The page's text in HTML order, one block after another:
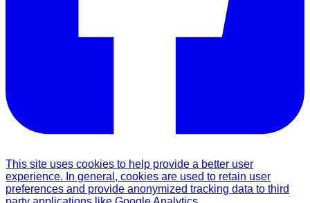
This site uses cookies to help provide a better user
experience. In general, cookies are used to retain user
preferences and provide anonymized tracking data to third